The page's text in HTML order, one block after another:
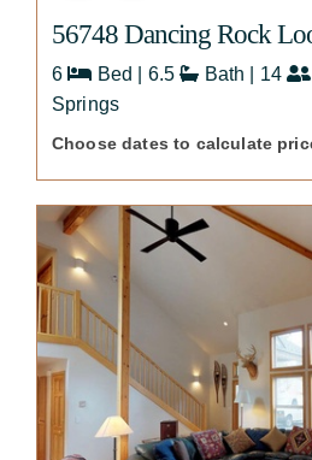
56748 Dancing Rock
6 Bed | 6.5 Bath | 14
Springs
Choose dates to calculate